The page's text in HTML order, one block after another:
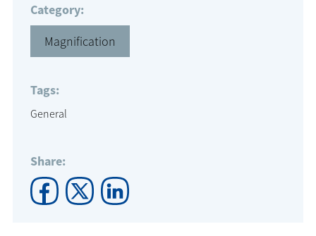
Category:
Magnification
Tags:
General
Share: